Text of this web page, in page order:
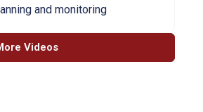
and monitoring
Videos